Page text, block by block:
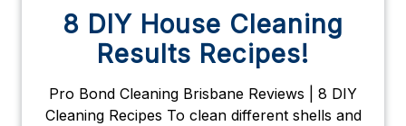
8 DIY House Cleaning
Results Recipes!
Pro Bond Cleaning Brisbane Reviews | 8 DIY
Cleaning Recipes To clean different shells and